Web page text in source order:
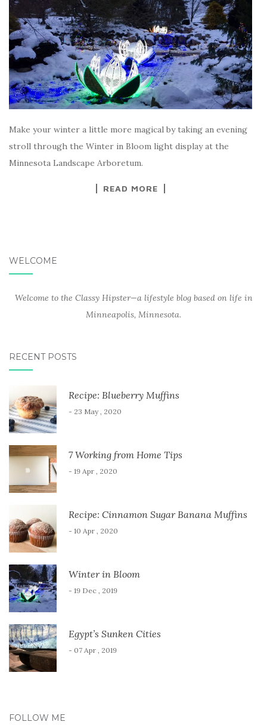
Make your winter a little more magical by taking an evening
stroll through the Winter in Bloom light display at the
Minnesota Landscape Arboretum.
READ MORE
WELCOME
Welcome to the Classy Hipster—a lifestyle blog based on life in
Minneapolis, Minnesota.
RECENT POSTS
Recipe: Blueberry Muffins
- 23 May , 2020
7 Working from Home Tips
- 19 Apr , 2020
Recipe: Cinnamon Sugar Banana Muffins
- 10 Apr , 2020
Winter in Bloom
- 19 Dec , 2019
Egypt’s Sunken Cities
- 07 Apr , 2019
FOLLOW ME